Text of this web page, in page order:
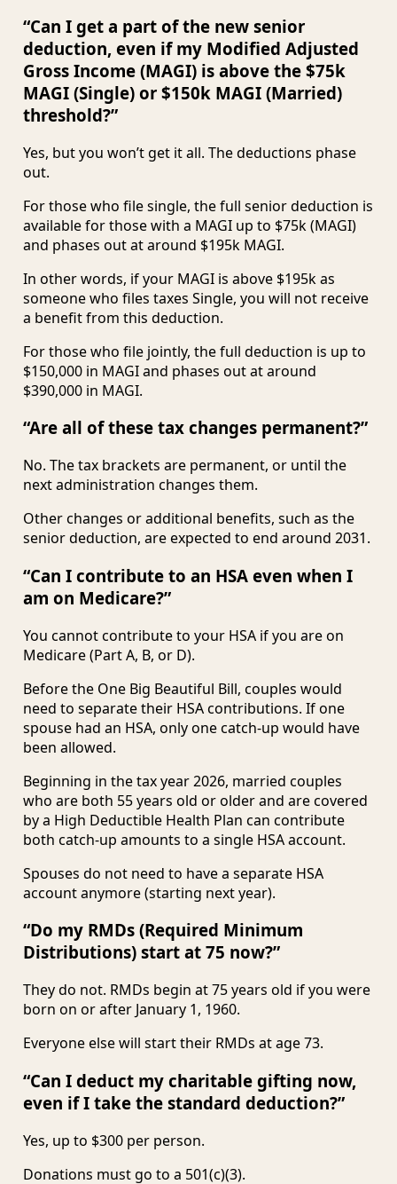
“Can I get a part of the new senior
deduction, even if my Modified Adjusted
Gross Income (MAGI) is above the $75k
MAGI (Single) or $150k MAGI (Married)
threshold?”
Yes, but you won’t get it all. The deductions phase
out.
For those who file single, the full senior deduction is
available for those with a MAGI up to $75k (MAGI)
and phases out at around $195k MAGI.
In other words, if your MAGI is above $195k as
someone who files taxes Single, you will not receive
a benefit from this deduction.
For those who file jointly, the full deduction is up to
$150,000 in MAGI and phases out at around
$390,000 in MAGI.
“Are all of these tax changes permanent?”
No. The tax brackets are permanent, or until the
next administration changes them.
Other changes or additional benefits, such as the
senior deduction, are expected to end around 2031.
“Can I contribute to an HSA even when I
am on Medicare?”
You cannot contribute to your HSA if you are on
Medicare (Part A, B, or D).
Before the One Big Beautiful Bill, couples would
need to separate their HSA contributions. If one
spouse had an HSA, only one catch-up would have
been allowed.
Beginning in the tax year 2026, married couples
who are both 55 years old or older and are covered
by a High Deductible Health Plan can contribute
both catch-up amounts to a single HSA account.
Spouses do not need to have a separate HSA
account anymore (starting next year).
“Do my RMDs (Required Minimum
Distributions) start at 75 now?”
They do not. RMDs begin at 75 years old if you were
born on or after January 1, 1960.
Everyone else will start their RMDs at age 73.
“Can I deduct my charitable gifting now,
even if I take the standard deduction?”
Yes, up to $300 per person.
Donations must go to a 501(c)(3).